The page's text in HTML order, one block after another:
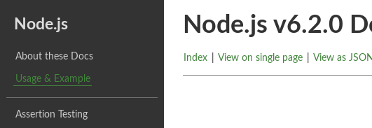
Node.js
About these Docs
Usage & Example
Assertion Testing
Node.js v6.2.0
Index View on single page View as JSON